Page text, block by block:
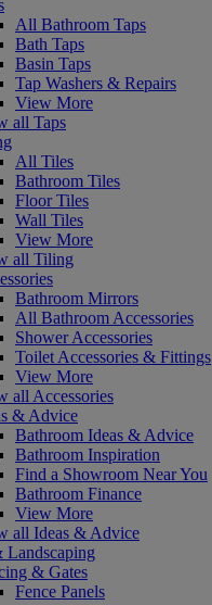
All Bathroom Taps
Bath Taps
Basin Taps
Tap Washers & Repairs
View More
all Taps
All Tiles
Bathroom Tiles
Floor Tiles
Wall Tiles
View More
all Tiling
Bathroom Mirrors
All Bathroom Accessories
Shower Accessories
Toilet Accessories & Fittings
View More
all Accessories
& Advice
Bathroom Ideas & Advice
Bathroom Inspiration
Find a Showroom Near You
Bathroom Finance
View More
all Ideas & Advice
Landscaping
& Gates
Fence Panels